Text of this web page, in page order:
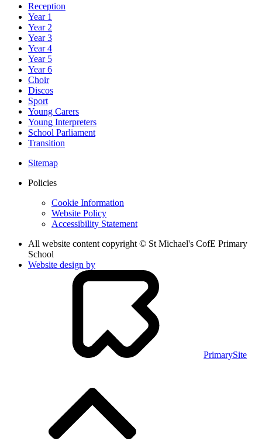
Reception
Year 1
Year 2
Year 3
Year 4
Year 5
Year 6
Choir
Discos
Sport
Young Carers
Young Interpreters
School Parliament
Transition
Sitemap
Policies
Cookie Information
Website Policy
Accessibility Statement
All website content copyright © St Michael's CofE Primary
School
Website design by
PrimarySite